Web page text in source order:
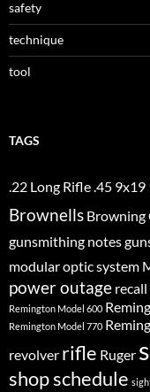
safety
technique
tool
TAGS
.22 Long Rifle.45 9x19
Brownells Browning
gunsmithing notes
modular optic system
power outage recall
Remington Model 600
Remington Model 770
revolver rifle Ruger
shop schedule